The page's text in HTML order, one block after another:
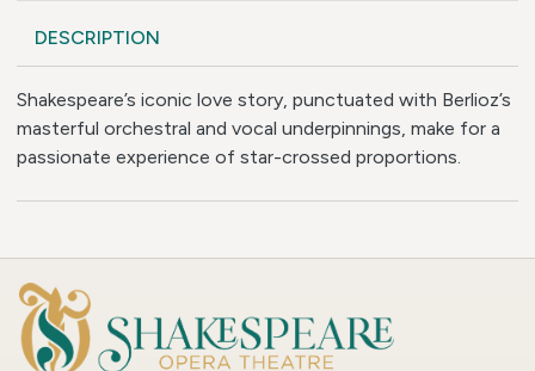
DESCRIPTION
Shakespeare’s iconic love story, punctuated with Berlioz’s
masterful orchestral and vocal underpinnings, make for a
passionate experience of star-crossed proportions.